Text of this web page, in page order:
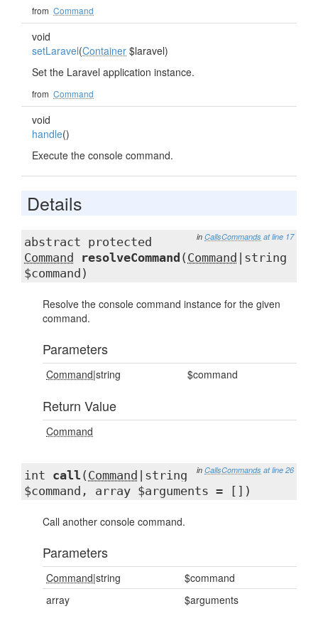
from Command
void
setLaravel(Container $laravel)
Set the Laravel application instance.
from Command
void
handle()
Execute the console command.
Details
in CallsCommands at line 17
abstract protected
Command
resolveCommand ( Command
|string
$command)
Resolve the console command instance for the given
command.
Parameters
Command|string $command
Return Value
Command
in CallsCommands at line 26
int call ( Command
|string
$command, array $arguments = [])
Call another console command.
Parameters
Command|string
$command
array
$arguments